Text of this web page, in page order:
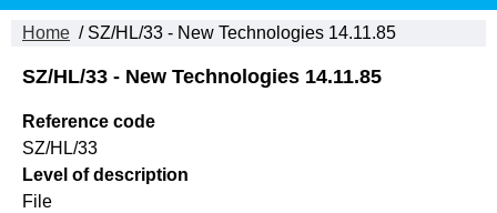
Home / SZ/HL/33 - New Technologies 14.11.85
SZ/HL/33 - New Technologies 14.11.85
Reference code
SZ/HL/33
Level of description
File